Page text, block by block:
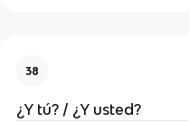
38
¿Y tú? / ¿Y usted?